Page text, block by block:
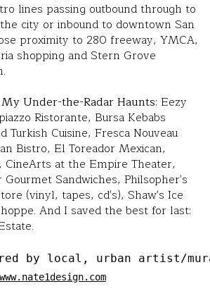
lines passing outbound through to
city or inbound to downtown San
proximity to 280 freeway, YMCA,
shopping and Stern Grove
Under-the-Radar Haunts: Eezy
Ristorante, Bursa Kebabs
Turkish Cuisine, Fresca Nouveau
Bistro, El Toreador Mexican,
CineArts at the Empire Theater,
Sandwiches, Philsopher's
(vinyl, tapes, cd's), Shaw's Ice
And I saved the best for last:
by local, urban artist/
www.nate1design.com